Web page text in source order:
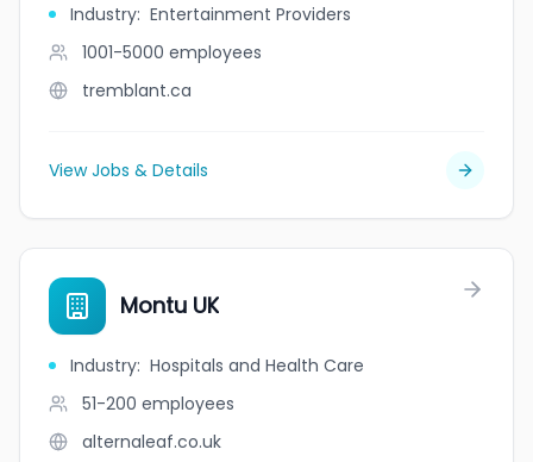
Industry: Entertainment Providers
1001-5000 employees
tremblant.ca
View Jobs & Details
Montu UK
Industry: Hospitals and Health Care
51-200 employees
alternaleaf.co.uk